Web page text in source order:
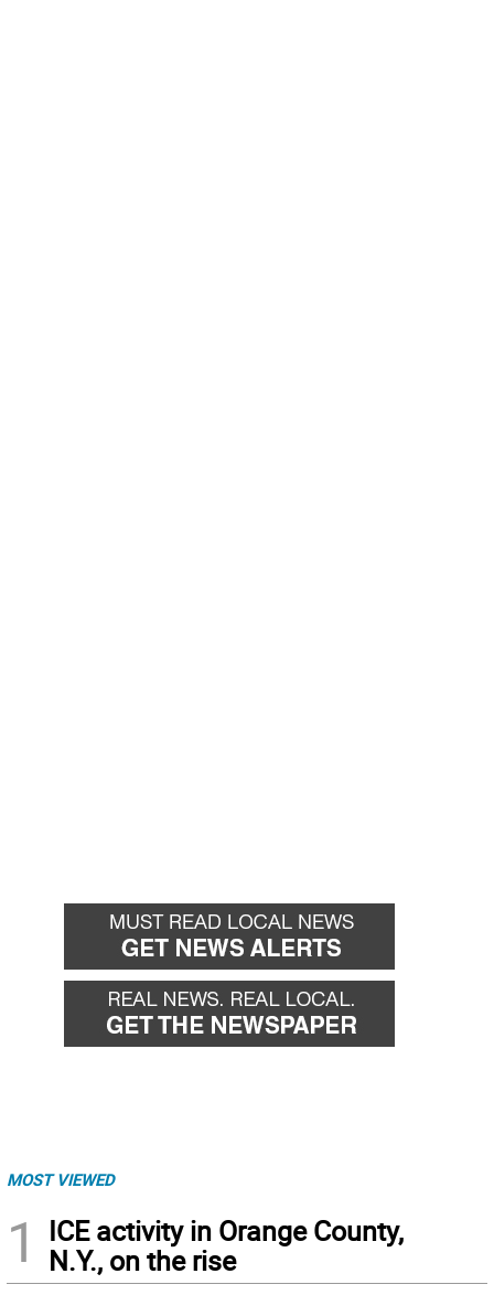
MOST VIEWED
1
ICE activity in Orange County,
N.Y., on the rise